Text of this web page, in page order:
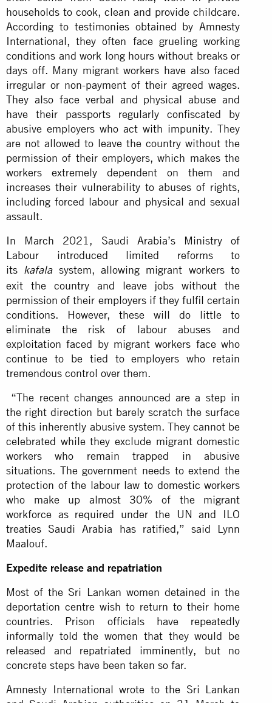
households to cook, clean and provide childcare.
According to testimonies obtained by Amnesty
International, they often face grueling working
conditions and work long hours without breaks or
days off. Many migrant workers have also faced
irregular or non-payment of their agreed wages.
They also face verbal and physical abuse and
have their passports regularly confiscated by
abusive employers who act with impunity. They
are not allowed to leave the country without the
permission of their employers, which makes the
workers extremely dependent on them and
increases their vulnerability to abuses of rights,
including forced labour and physical and sexual
assault.
In March 2021, Saudi Arabia’s Ministry of
Labour introduced limited reforms to
its
kafalasystem, allowing migrant workers to
exit the country and leave jobs without the
permission of their employers if they fulfil certain
conditions. However, these will do little to
eliminate the risk of labour abuses and
exploitation faced by migrant workers face who
continue to be tied to employers who retain
tremendous control over them.
“The recent changes announced are a step in
the right direction but barely scratch the surface
of this inherently abusive system. They cannot be
celebrated while they exclude migrant domestic
workers who remain trapped in abusive
situations. The government needs to extend the
protection of the labour law to domestic workers
who make up almost 30% of the migrant
workforce as required under the UN and ILO
treaties Saudi Arabia has ratified,” said Lynn
Maalouf.
Expedite release and repatriation
Most of the Sri Lankan women detained in the
deportation centre wish to return to their home
countries. Prison officials have repeatedly
informally told the women that they would be
released and repatriated imminently, but no
concrete steps have been taken so far.
Amnesty International wrote to the Sri Lankan